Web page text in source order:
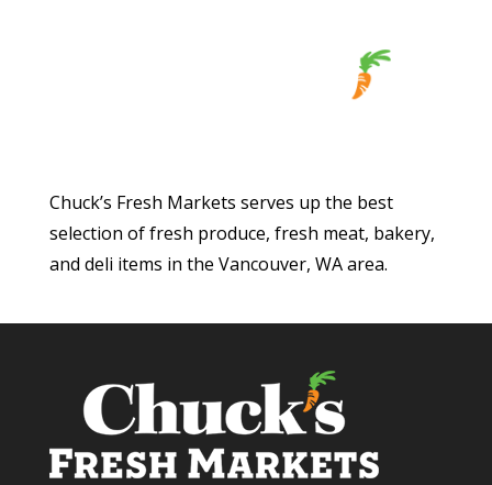
Chuck’s Fresh Markets serves up the best
selection of fresh produce, fresh meat, bakery,
and deli items in the Vancouver, WA area.